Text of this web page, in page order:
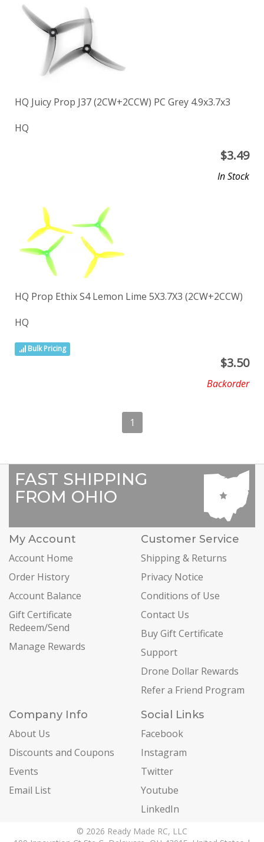
HQ Juicy Prop J37 (2CW+2CCW) PC Grey 4.9x3.7x3
HQ
$3.49
In Stock
HQ Prop Ethix S4 Lemon Lime 5X3.7X3 (2CW+2CCW)
HQ
Bulk Pricing
$3.50
Backorder
1
FAST SHIPPING
FROM OHIO
My Account
Account Home
Order History
Account Balance
Gift Certificate
Redeem/Send
Manage Rewards
Customer Service
Shipping & Returns
Privacy Notice
Conditions of Use
Contact Us
Buy Gift Certificate
Support
Drone Dollar Rewards
Refer a Friend Program
Company Info
About Us
Discounts and Coupons
Events
Email List
Social Links
Facebook
Instagram
Twitter
Youtube
LinkedIn
© 2026 Ready Made RC, LLC